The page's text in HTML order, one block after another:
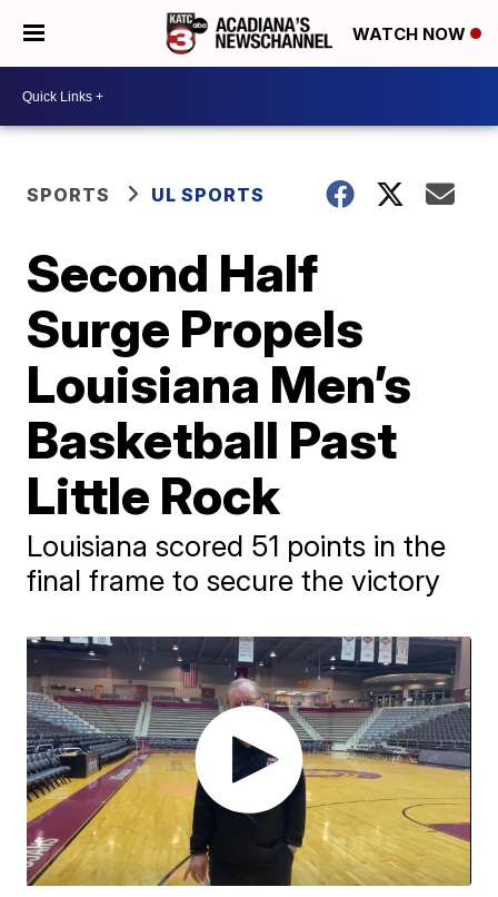
WATCH NOW
SPORTS UL SPORTS
Second Half
Surge Propels
Louisiana Men’s
Basketball Past
Little Rock
Louisiana scored 51 points in the
final frame to secure the victory